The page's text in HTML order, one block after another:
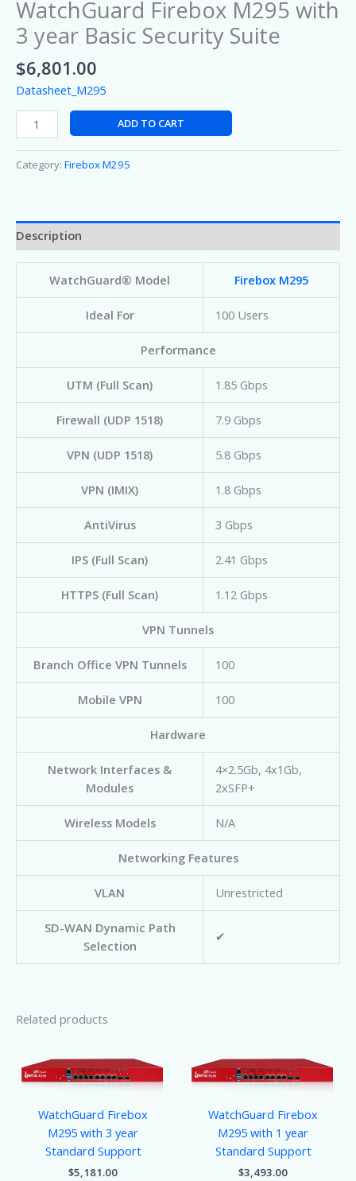
WatchGuard Firebox M295 with
3 year Basic Security Suite
$6,801.00
Datasheet_M295
ADD TO CART
Category: Firebox M295
Description
WatchGuard® Model Firebox M295
Ideal For 100 Users
Performance
UTM (Full Scan) 1.85 Gbps
Firewall (UDP 1518) 7.9 Gbps
VPN (UDP 1518) 5.8 Gbps
VPN (IMIX) 1.8 Gbps
AntiVirus 3 Gbps
IPS (Full Scan) 2.41 Gbps
HTTPS (Full Scan) 1.12 Gbps
VPN Tunnels
Branch Office VPN Tunnels 100
Mobile VPN 100
Hardware
Network Interfaces &
Modules
4×2.5Gb, 4x1Gb,
2xSFP+
Wireless Models N/A
Networking Features
VLAN Unrestricted
SD-WAN Dynamic Path
Selection
✔
Related products
WatchGuard Firebox
M295 with 3 year
Standard Support
$5,181.00
WatchGuard Firebox
M295 with 1 year
Standard Support
$3,493.00